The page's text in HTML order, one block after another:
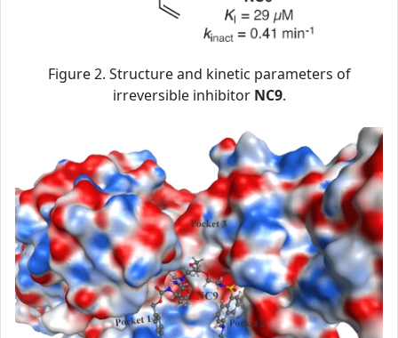
Figure 2. Structure and kinetic parameters of
irreversible inhibitor NC9.